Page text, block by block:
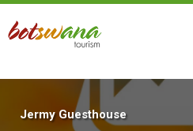
Skip
main
Jermy Guesthouse